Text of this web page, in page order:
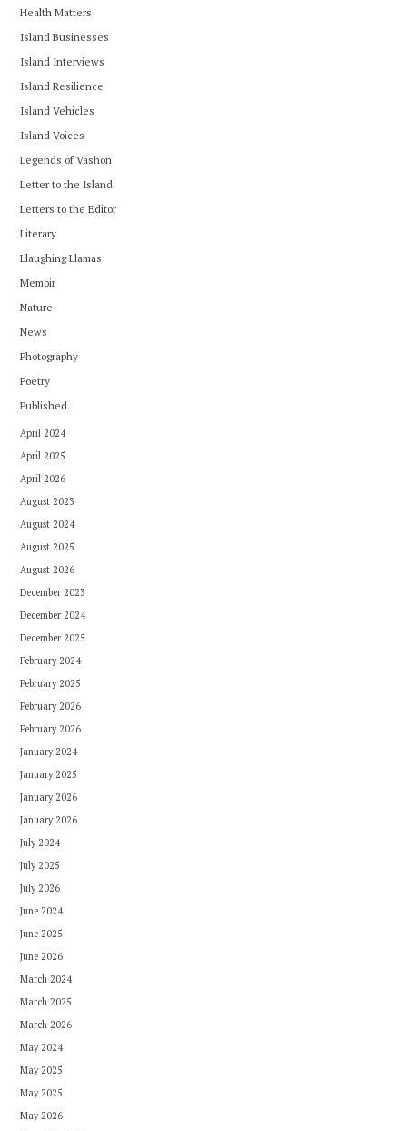
Health Matters
Island Businesses
Island Interviews
Island Resilience
Island Vehicles
Island Voices
Legends of Vashon
Letter to the Island
Letters to the Editor
Literary
Llaughing Llamas
Memoir
Nature
News
Photography
Poetry
Published
April 2024
April 2025
April 2026
August 2023
August 2024
August 2025
August 2026
December 2023
December 2024
December 2025
February 2024
February 2025
February 2026
February 2026
January 2024
January 2025
January 2026
January 2026
July 2024
July 2025
July 2026
June 2024
June 2025
June 2026
March 2024
March 2025
March 2026
May 2024
May 2025
May 2025
May 2026